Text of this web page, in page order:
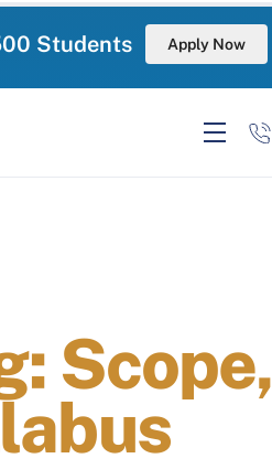
Students Apply Now
Scope,